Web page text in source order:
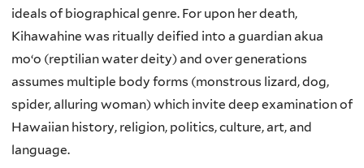
ideals of biographical genre. For upon her death,
Kihawahine was ritually deified into a guardian akua
moʻo (reptilian water deity) and over generations
assumes multiple body forms (monstrous lizard, dog,
spider, alluring woman) which invite deep examination of
Hawaiian history, religion, politics, culture, art, and
language.